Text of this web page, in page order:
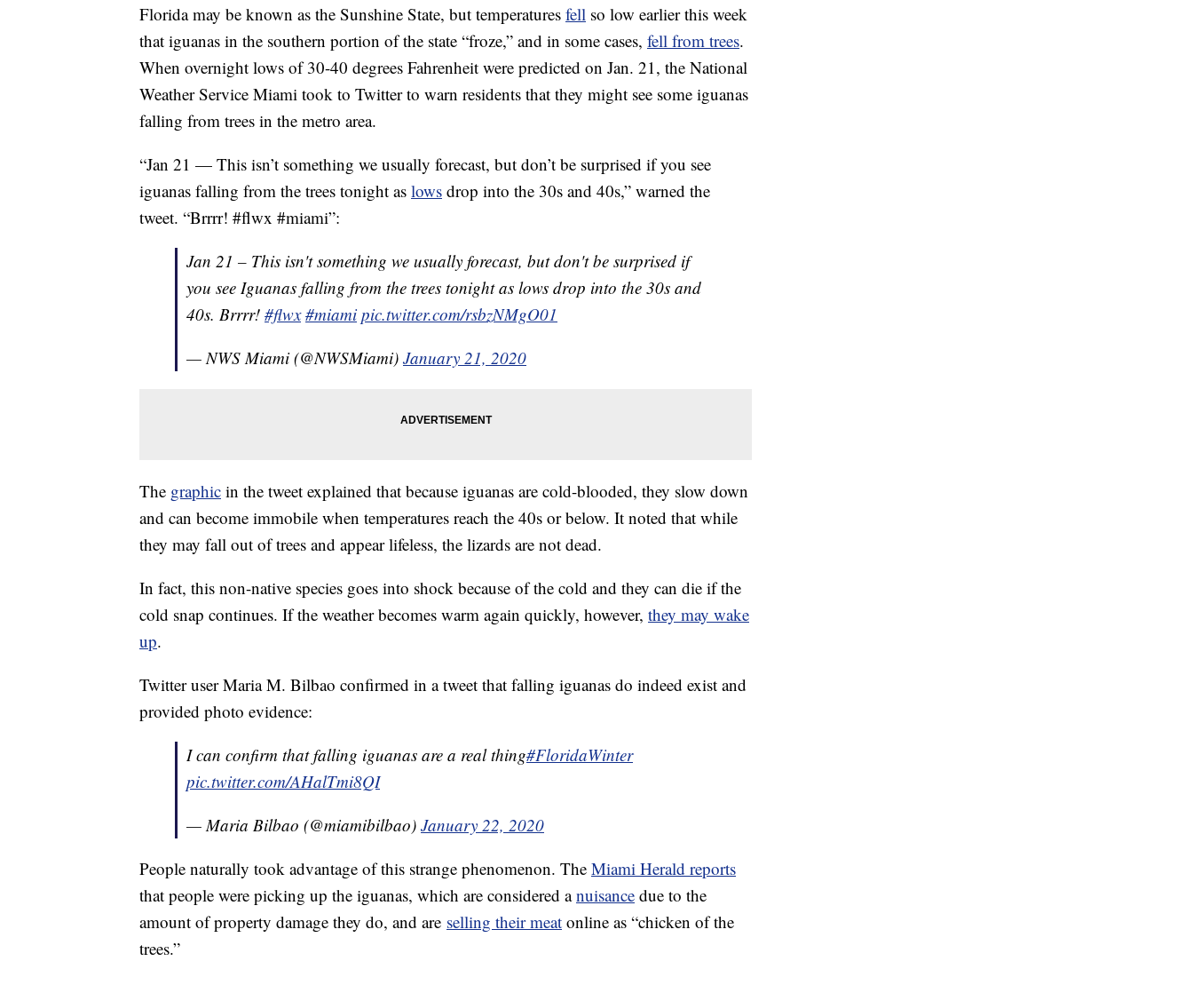
Florida may be known as the Sunshine State, but temperatures fell so low earlier this week
that iguanas in the southern portion of the state “froze,” and in some cases, fell from trees.
When overnight lows of 30-40 degrees Fahrenheit were predicted on Jan. 21, the National
Weather Service Miami took to Twitter to warn residents that they might see some iguanas
falling from trees in the metro area.
“Jan 21 — This isn’t something we usually forecast, but don’t be surprised if you see
iguanas falling from the trees tonight as lows drop into the 30s and 40s,” warned the
tweet. “Brrrr! #flwx #miami”:
Jan 21 – This isn't something we usually forecast, but don't be surprised if
you see Iguanas falling from the trees tonight as lows drop into the 30s and
40s. Brrrr! #flwx #miami pic.twitter.com/rsbzNMgO01
— NWS Miami (@NWSMiami) January 21, 2020
The graphic in the tweet explained that because iguanas are cold-blooded, they slow down
and can become immobile when temperatures reach the 40s or below. It noted that while
they may fall out of trees and appear lifeless, the lizards are not dead.
In fact, this non-native species goes into shock because of the cold and they can die if the
cold snap continues. If the weather becomes warm again quickly, however, they may wake
up.
Twitter user Maria M. Bilbao confirmed in a tweet that falling iguanas do indeed exist and
provided photo evidence:
I can confirm that falling iguanas are a real thing#FloridaWinter
pic.twitter.com/AHalTmi8QI
— Maria Bilbao (@miamibilbao) January 22, 2020
People naturally took advantage of this strange phenomenon. The Miami Herald reports
that people were picking up the iguanas, which are considered anuisance due to the
amount of property damage they do, and are selling their meat online as “chicken of the
trees.”